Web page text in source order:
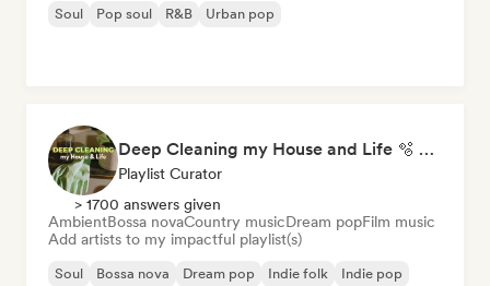
Soul Pop soul R&B Urban pop
Deep Cleaning my House and Life 🫧 Bedroom Pop & Indie Pop
Playlist Curator
> 1700 answers given
AmbientBossa novaCountry musicDream popFilm music
Add artists to my impactful playlist(s)
Soul Bossa nova Dream pop Indie folk Indie pop